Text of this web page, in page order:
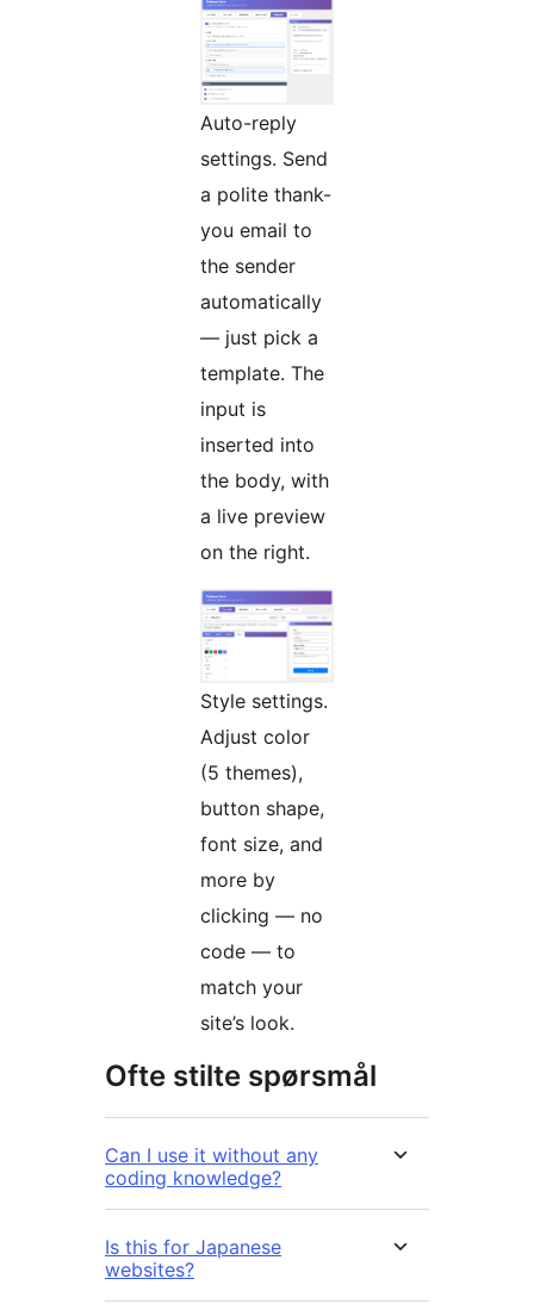
Auto-reply
settings. Send
a polite thank-
you email to
the sender
automatically
— just pick a
template. The
input is
inserted into
the body, with
a live preview
on the right.
Style settings.
Adjust color
(5 themes),
button shape,
font size, and
more by
clicking — no
code — to
match your
site’s look.
Ofte stilte spørsmål
Can I use it without any
coding knowledge?
Is this for Japanese
websites?